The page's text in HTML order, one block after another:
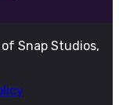
Snap Studios,